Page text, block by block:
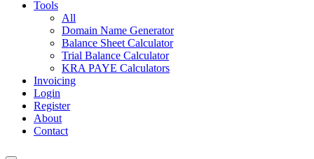
Tools
All
Domain Name Generator
Balance Sheet Calculator
Trial Balance Calculator
KRA PAYE Calculators
Invoicing
Login
Register
About
Contact